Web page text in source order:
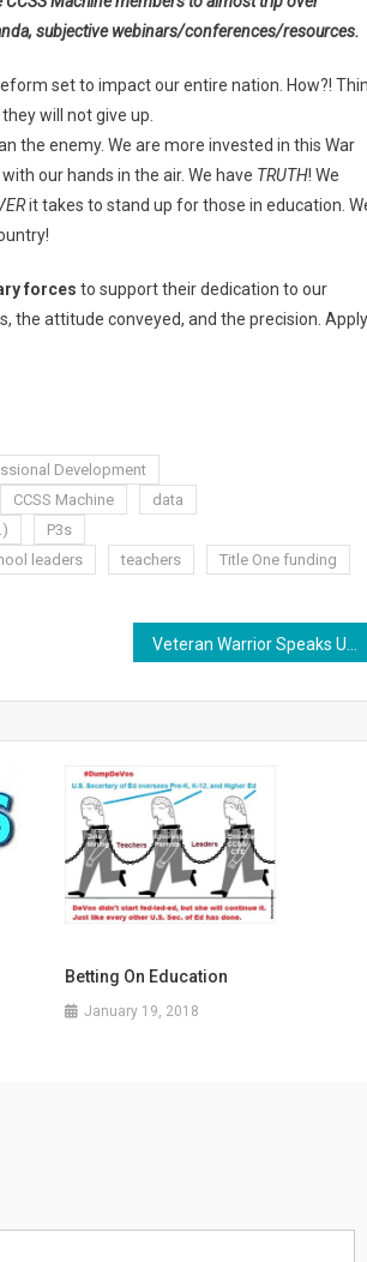
subjective webinars/conferences/resources.
set to impact our entire nation. How?!
will not give up.
the enemy. We are more invested in this War
our hands in the air. We have TRUTH! We
it takes to stand up for those in education.
forces to support their dedication to our
the attitude conveyed, and the precision. Apply
Development
CCSS Machine
data
P3s
leaders teachers
Title One funding
Betting On Education
January 19, 2018